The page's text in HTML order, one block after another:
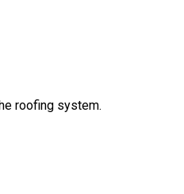
roofing system.